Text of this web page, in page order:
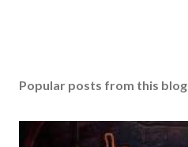
Popular posts from this blog